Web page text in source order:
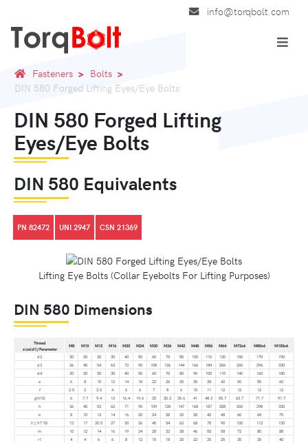
info@torqbolt.com
Fasteners
Bolts
DIN 580 Forged Lifting Eyes/Eye Bolts
DIN 580 Forged Lifting
Eyes/Eye Bolts
DIN 580 Equivalents
PN 82472 UNI 2947 CSN 21369
Lifting Eye Bolts (Collar Eyebolts For Lifting Purposes)
DIN 580 Dimensions
Thread
size(d1)/Parameter
M8 M10 M12 M16 M20 M24 M30 M36 M42 M48 M56 M64 M72x6 M80x6
M100x6
d2
20 25 30 35 40 50 65 75 85 100 110 120 150 170
190
d3
36 45 54 63 72 90 108 126 144 166 184 206 260 296
330
d4
20 25 30 35 40 50 60 70 80 90 100 110 140 160
180
e
6 8 10 12 14 18 22 26 30 35 38 42 50 55
60
f
2.5 3 3.5 4 5 6 7 8 6 10 11 12 12 12
12
g(h13)
6 7.7 9.4 13 16.4 19.6 25 30.3 35.6 41 48.3 55.7 63.7 71.7
91.7
h
36 45 53 62 71 90 109 128 147 168 187 208 260 298
330
k
8 10 12 14 16 20 24 28 32 38 42 48 60 68
75
l(±1IT15)
13 17 20.5 27 30 36 45 54 63 68 78 90 100 112
130
m
10 12 14 16 19 24 28 32 38 46 50 58 72 80
88
r1
4 4 6 6 8 12 15 18 20 22 25 25 35 35
40